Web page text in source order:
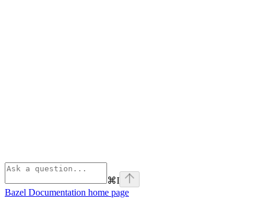
⌘I
Bazel Documentation home page